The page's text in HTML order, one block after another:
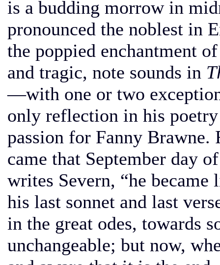
is a budding morrow in
pronounced the noblest in
the poppied enchantment
and tragic, note sounds in
—with one or two
only reflection in his
passion for Fanny
came that September day
writes Severn, “he
his last sonnet and last
in the great odes, towards
unchangeable; but now,